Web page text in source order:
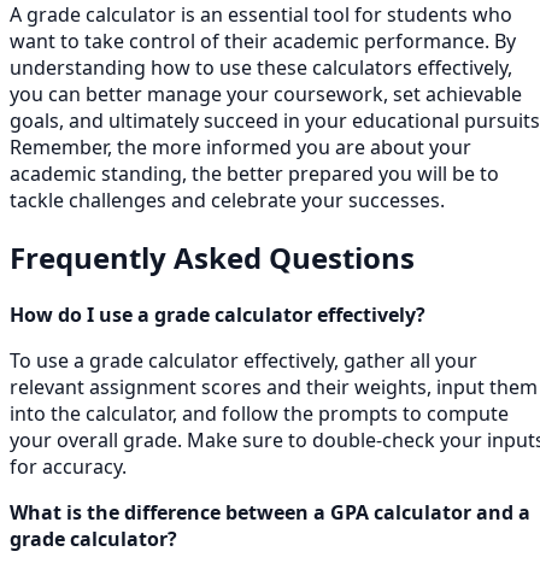
A grade calculator is an essential tool for students who
want to take control of their academic performance. By
understanding how to use these calculators effectively,
you can better manage your coursework, set achievable
goals, and ultimately succeed in your educational
Remember, the more informed you are about your
academic standing, the better prepared you will be to
tackle challenges and celebrate your successes.
Frequently Asked Questions
How do I use a grade calculator effectively?
To use a grade calculator effectively, gather all your
relevant assignment scores and their weights, input them
into the calculator, and follow the prompts to compute
your overall grade. Make sure to double-check your
for accuracy.
What is the difference between a GPA calculator and a
grade calculator?